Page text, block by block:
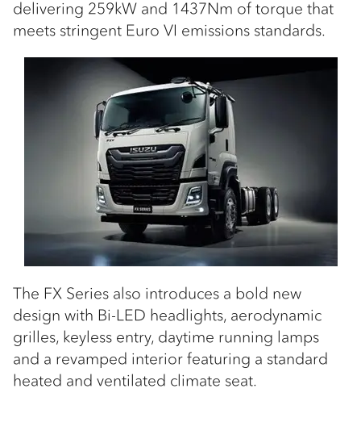
delivering 259kW and 1437Nm of torque that
meets stringent Euro VI emissions standards.
The FX Series also introduces a bold new
design with Bi-LED headlights, aerodynamic
grilles, keyless entry, daytime running lamps
and a revamped interior featuring a standard
heated and ventilated climate seat.